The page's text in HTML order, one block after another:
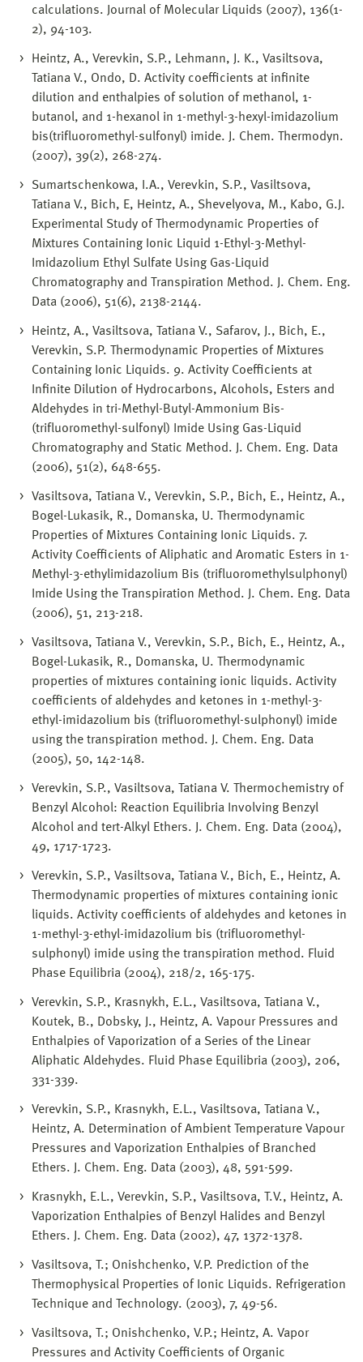
calculations. Journal of Molecular Liquids (2007), 136(1-
2), 94-103.
Heintz, A., Verevkin, S.P., Lehmann, J. K., Vasiltsova,
Tatiana V., Ondo, D. Activity coefficients at infinite
dilution and enthalpies of solution of methanol, 1-
butanol, and 1-hexanol in 1-methyl-3-hexyl-imidazolium
bis(trifluoromethyl-sulfonyl) imide. J. Chem. Thermodyn.
(2007), 39(2), 268-274.
Sumartschenkowa, I.A., Verevkin, S.P., Vasiltsova,
Tatiana V., Bich, E, Heintz, A., Shevelyova, M., Kabo, G.J.
Experimental Study of Thermodynamic Properties of
Mixtures Containing Ionic Liquid 1-Ethyl-3-Methyl-
Imidazolium Ethyl Sulfate Using Gas-Liquid
Chromatography and Transpiration Method. J. Chem. Eng.
Data (2006), 51(6), 2138-2144.
Heintz, A., Vasiltsova, Tatiana V., Safarov, J., Bich, E.,
Verevkin, S.P. Thermodynamic Properties of Mixtures
Containing Ionic Liquids. 9. Activity Coefficients at
Infinite Dilution of Hydrocarbons, Alcohols, Esters and
Aldehydes in tri-Methyl-Butyl-Ammonium Bis-
(trifluoromethyl-sulfonyl) Imide Using Gas-Liquid
Chromatography and Static Method. J. Chem. Eng. Data
(2006), 51(2), 648-655.
Vasiltsova, Tatiana V., Verevkin, S.P., Bich, E., Heintz, A.,
Bogel-Lukasik, R., Domanska, U. Thermodynamic
Properties of Mixtures Containing Ionic Liquids. 7.
Activity Coefficients of Aliphatic and Aromatic Esters in 1-
Methyl-3-ethylimidazolium Bis (trifluoromethylsulphonyl)
Imide Using the Transpiration Method. J. Chem. Eng. Data
(2006), 51, 213-218.
Vasiltsova, Tatiana V., Verevkin, S.P., Bich, E., Heintz, A.,
Bogel-Lukasik, R., Domanska, U. Thermodynamic
properties of mixtures containing ionic liquids. Activity
coefficients of aldehydes and ketones in 1-methyl-3-
ethyl-imidazolium bis (trifluoromethyl-sulphonyl) imide
using the transpiration method. J. Chem. Eng. Data
(2005), 50, 142-148.
Verevkin, S.P., Vasiltsova, Tatiana V. Thermochemistry of
Benzyl Alcohol: Reaction Equilibria Involving Benzyl
Alcohol and tert-Alkyl Ethers. J. Chem. Eng. Data (2004),
49, 1717-1723.
Verevkin, S.P., Vasiltsova, Tatiana V., Bich, E., Heintz, A.
Thermodynamic properties of mixtures containing ionic
liquids. Activity coefficients of aldehydes and ketones in
1-methyl-3-ethyl-imidazolium bis (trifluoromethyl-
sulphonyl) imide using the transpiration method. Fluid
Phase Equilibria (2004), 218/2, 165-175.
Verevkin, S.P., Krasnykh, E.L., Vasiltsova, Tatiana V.,
Koutek, B., Dobsky, J., Heintz, A. Vapour Pressures and
Enthalpies of Vaporization of a Series of the Linear
Aliphatic Aldehydes. Fluid Phase Equilibria (2003), 206,
331-339.
Verevkin, S.P., Krasnykh, E.L., Vasiltsova, Tatiana V.,
Heintz, A. Determination of Ambient Temperature Vapour
Pressures and Vaporization Enthalpies of Branched
Ethers. J. Chem. Eng. Data (2003), 48, 591-599.
Krasnykh, E.L., Verevkin, S.P., Vasiltsova, T.V., Heintz, A.
Vaporization Enthalpies of Benzyl Halides and Benzyl
Ethers. J. Chem. Eng. Data (2002), 47, 1372-1378.
Vasiltsova, T.; Onishchenko, V.P. Prediction of the
Thermophysical Properties of Ionic Liquids. Refrigeration
Technique and Technology. (2003), 7, 49-56.
Vasiltsova, T.; Onishchenko, V.P.; Heintz, A. Vapor
Pressures and Activity Coefficients of Organic